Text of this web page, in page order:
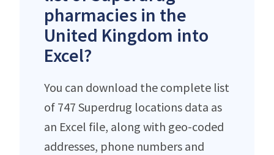
pharmacies in the
United Kingdom into
Excel?
You can download the complete list
of 747 Superdrug locations data as
an Excel file, along with geo-coded
addresses, phone numbers and